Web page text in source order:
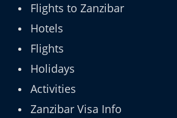
Flights to Zanzibar
Hotels
Flights
Holidays
Activities
Zanzibar Visa Info